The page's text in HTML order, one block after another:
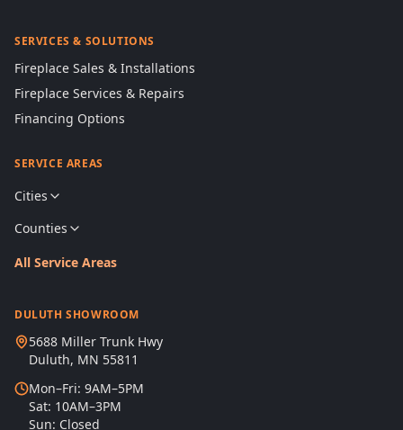
SERVICES & SOLUTIONS
Fireplace Sales & Installations
Fireplace Services & Repairs
Financing Options
SERVICE AREAS
Cities
Counties
All Service Areas
DULUTH SHOWROOM
5688 Miller Trunk Hwy
Duluth, MN 55811
Mon–Fri: 9AM–5PM
Sat: 10AM–3PM
Sun: Closed